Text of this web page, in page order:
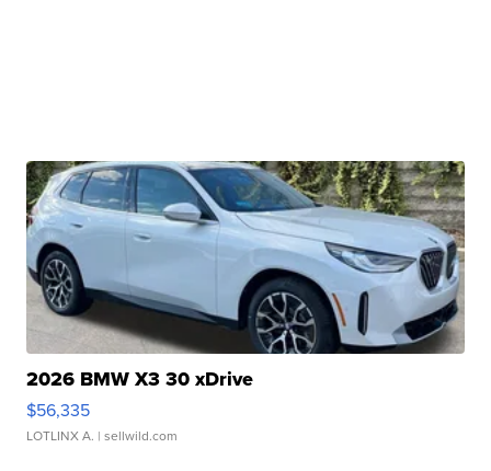
2026 BMW X3 30 xDrive
$56,335
LOTLINX A. | sellwild.com